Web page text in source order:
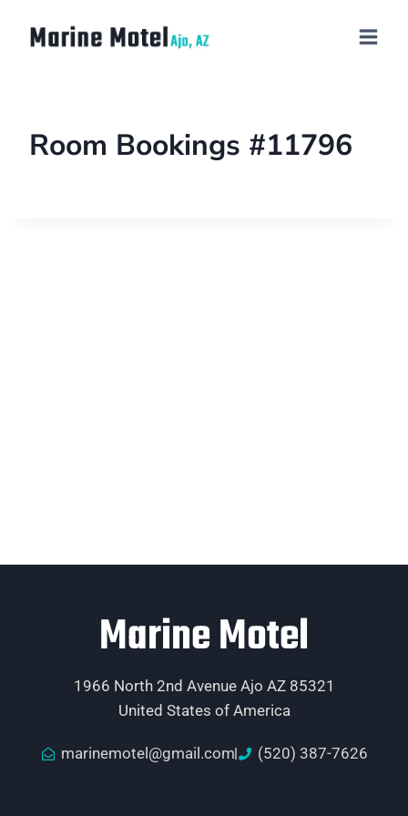
Room Bookings #11796
Marine Motel
1966 North 2nd Avenue Ajo AZ 85321
United States of America
marinemotel@gmail.com (520) 387-7626